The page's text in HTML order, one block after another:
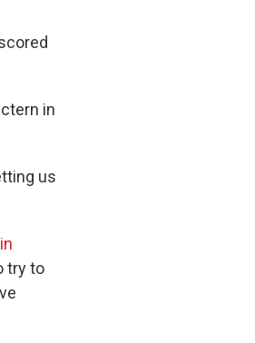
in
us
try to